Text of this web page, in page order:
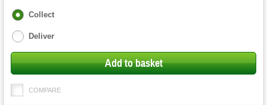
Fulfilment
Collect
Deliver
Add to basket
COMPARE